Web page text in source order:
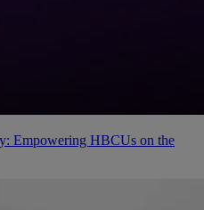
Empowering HBCUs on the